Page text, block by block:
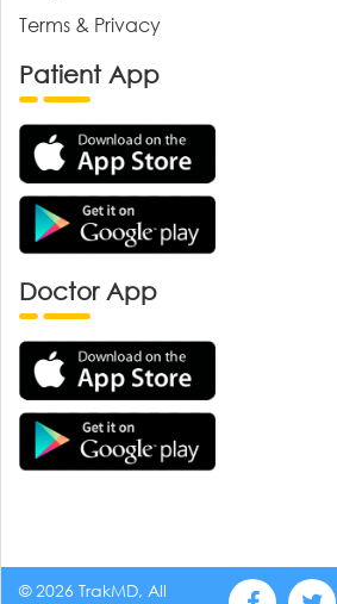
Terms & Privacy
Patient App
Doctor App
© 2026 TrakMD, All